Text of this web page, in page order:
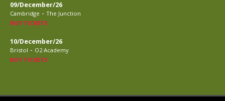
09/December/26
Cambridge - The Junction
BUY TICKETS
10/December/26
Bristol - O2 Academy
BUY TICKETS